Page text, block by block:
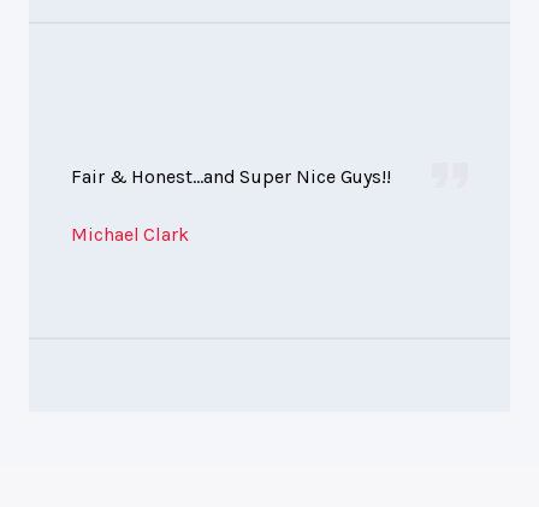
Fair & Honest...and Super Nice Guys!!
Michael Clark